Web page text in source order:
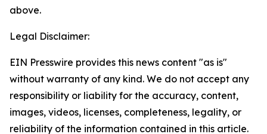
above.
Legal Disclaimer:
EIN Presswire provides this news content "as is"
without warranty of any kind. We do not accept any
responsibility or liability for the accuracy, content,
images, videos, licenses, completeness, legality, or
reliability of the information contained in this article.